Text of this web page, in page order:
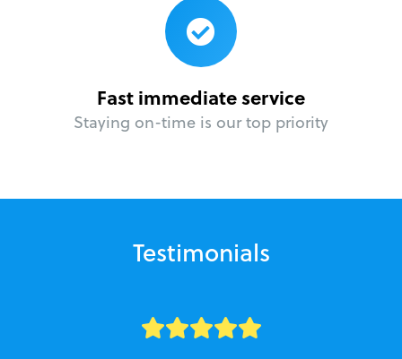
Fast immediate service
Staying on-time is our top priority
Testimonials